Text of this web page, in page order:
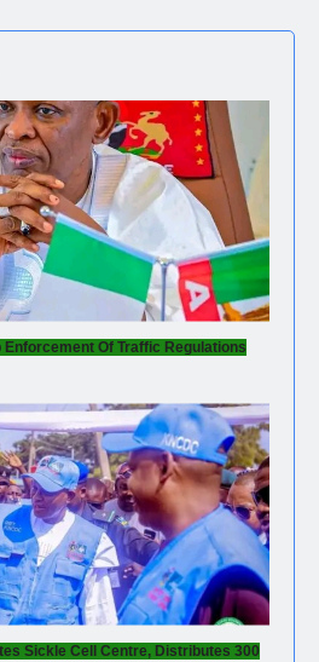
Of Traffic Regulations
Sickle Cell Centre, Distributes 300